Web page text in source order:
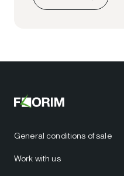
General conditions of sale
Work with us